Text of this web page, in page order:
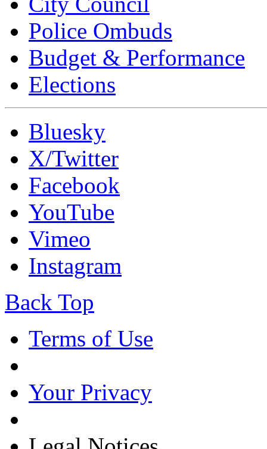
Police Ombuds
Budget & Performance
Elections
Bluesky
X/Twitter
Facebook
YouTube
Vimeo
Instagram
Back Top
Terms of Use
Your Privacy